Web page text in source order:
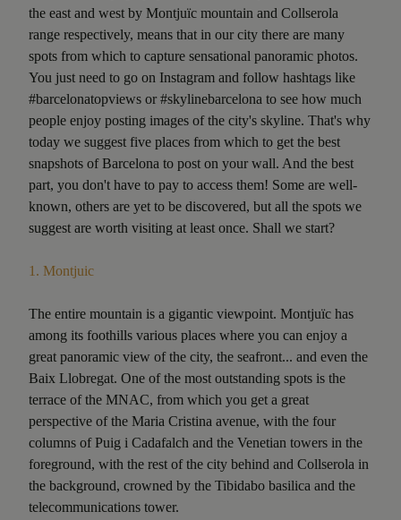
the east and west by Montjuïc mountain and Collserola
range respectively, means that in our city there are many
spots from which to capture sensational panoramic photos.
You just need to go on Instagram and follow hashtags like
#barcelonatopviews or #skylinebarcelona to see how much
people enjoy posting images of the city's skyline. That's why
today we suggest five places from which to get the best
snapshots of Barcelona to post on your wall. And the best
part, you don't have to pay to access them! Some are well-
known, others are yet to be discovered, but all the spots we
suggest are worth visiting at least once. Shall we start?
1. Montjuic
The entire mountain is a gigantic viewpoint. Montjuïc has
among its foothills various places where you can enjoy a
great panoramic view of the city, the seafront... and even the
Baix Llobregat. One of the most outstanding spots is the
terrace of the MNAC, from which you get a great
perspective of the Maria Cristina avenue, with the four
columns of Puig i Cadafalch and the Venetian towers in the
foreground, with the rest of the city behind and Collserola in
the background, crowned by the Tibidabo basilica and the
telecommunications tower.